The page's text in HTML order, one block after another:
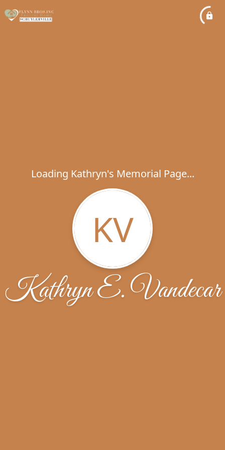
Loading Kathryn's Memorial Page...
KV
Kathryn E. Vandecar